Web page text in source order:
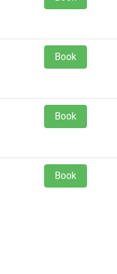
Book
Book
Book